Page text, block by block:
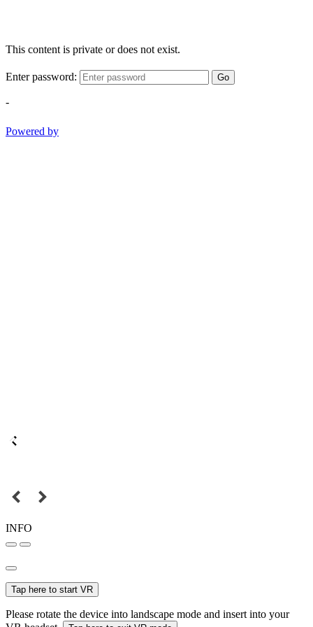
This content is private or does not exist.
Enter password: Go
-
Powered by
INFO
Tap here to start VR
Please rotate the device into landscape mode and insert into your